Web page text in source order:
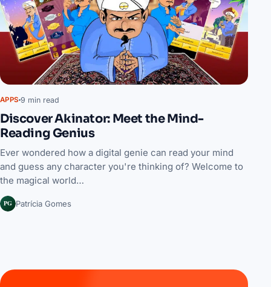
APPS 9 min read
Discover Akinator: Meet the Mind-
Reading Genius
Ever wondered how a digital genie can read your mind
and guess any character you're thinking of? Welcome to
the magical world…
PG Patrícia Gomes